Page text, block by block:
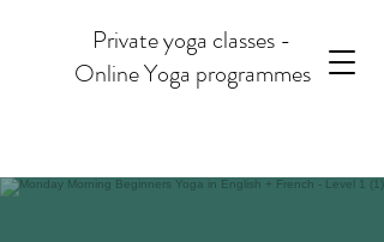
Private yoga classes -
Online Yoga programmes